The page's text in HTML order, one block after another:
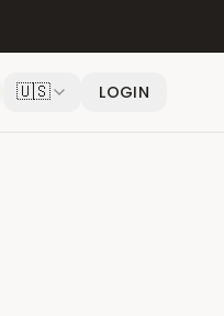
🇺🇸 LOGIN